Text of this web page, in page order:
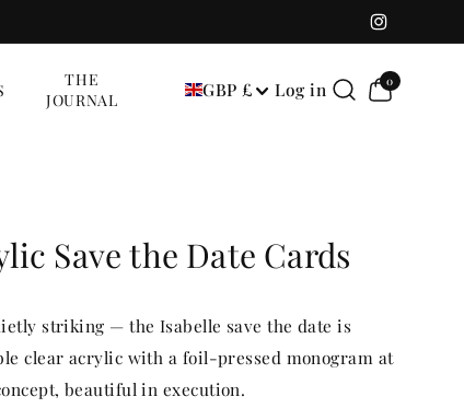
Instagram
THE
JOURNAL
GBP £ Log in 0
items
Save the Date Cards
striking — the Isabelle save the date is
clear acrylic with a foil-pressed monogram at
beautiful in execution.